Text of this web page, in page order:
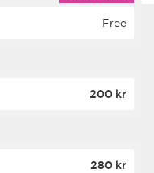
Free
200 kr
280 kr